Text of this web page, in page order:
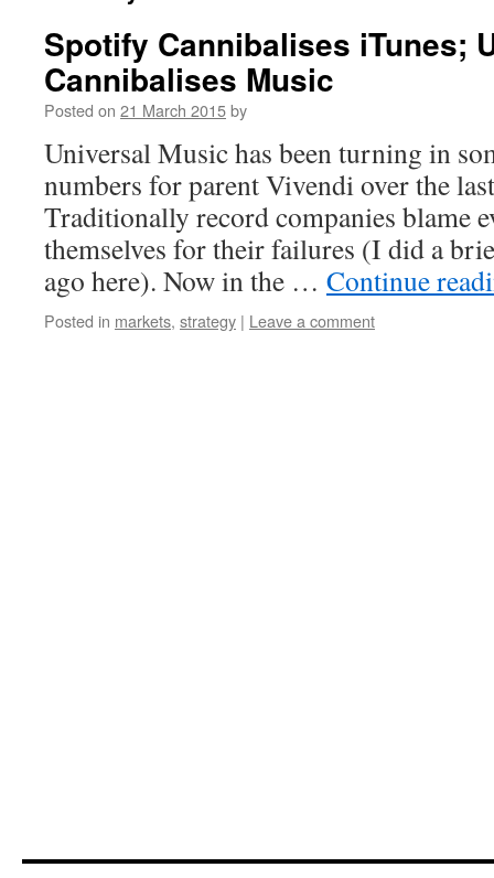
Spotify Cannibalises iTunes;
Cannibalises Music
Posted on 21 March 2015by
Universal Music has been turning in
numbers for parent Vivendi over the
Traditionally record companies blame
themselves for their failures (I did a
ago here). Now in the … Continue
Posted in markets, strategy | Leave a comment